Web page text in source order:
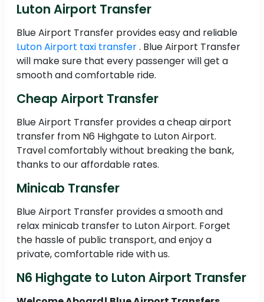
Luton Airport Transfer
Blue Airport Transfer provides easy and reliable
Luton Airport taxi transfer. Blue Airport Transfer
will make sure that every passenger will get a
smooth and comfortable ride.
Cheap Airport Transfer
Blue Airport Transfer provides a cheap airport
transfer from N6 Highgate to Luton Airport.
Travel comfortably without breaking the bank,
thanks to our affordable rates.
Minicab Transfer
Blue Airport Transfer provides a smooth and
relax minicab transfer to Luton Airport. Forget
the hassle of public transport, and enjoy a
private, comfortable ride with us.
N6 Highgate to Luton Airport Transfer